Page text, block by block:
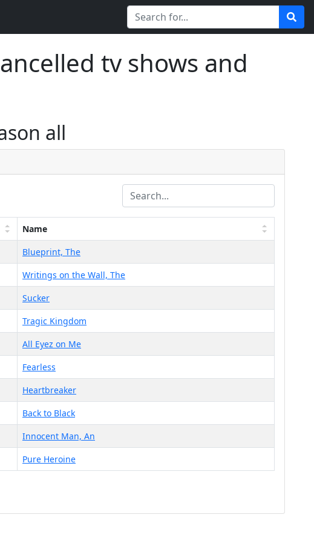
tv shows and
all
Name
Blueprint, The
Writings on the Wall, The
Sucker
Tragic Kingdom
All Eyez on Me
Fearless
Heartbreaker
Back to Black
Innocent Man, An
Pure Heroine